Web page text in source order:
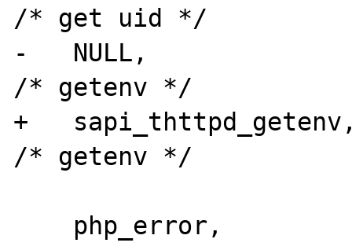
/* get uid */
-   NULL,
/* getenv */
+
/* getenv */